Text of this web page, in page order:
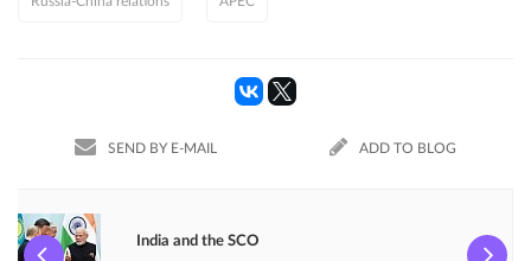
SEND BY E-MAIL ADD TO BLOG
India and the SCO